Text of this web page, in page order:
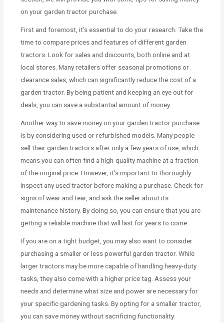
on your garden tractor purchase.
First and foremost, it’s essential to do your research. Take the
time to compare prices and features of different garden
tractors. Look for sales and discounts, both online and at
local stores. Many retailers offer seasonal promotions or
clearance sales, which can significantly reduce the cost of a
garden tractor. By being patient and keeping an eye out for
deals, you can save a substantial amount of money.
Another way to save money on your garden tractor purchase
is by considering used or refurbished models. Many people
sell their garden tractors after only a few years of use, which
means you can often find a high-quality machine at a fraction
of the original price. However, it’s important to thoroughly
inspect any used tractor before making a purchase. Check for
signs of wear and tear, and ask the seller about its
maintenance history. By doing so, you can ensure that you are
getting a reliable machine that will last for years to come.
If you are on a tight budget, you may also want to consider
purchasing a smaller or less powerful garden tractor. While
larger tractors may be more capable of handling heavy-duty
tasks, they also come with a higher price tag. Assess your
needs and determine what size and power are necessary for
your specific gardening tasks. By opting for a smaller tractor,
you can save money without sacrificing functionality.